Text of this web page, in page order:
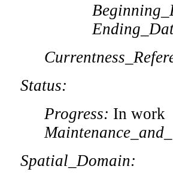
Status:
Progress: In work
Spatial_Domain: